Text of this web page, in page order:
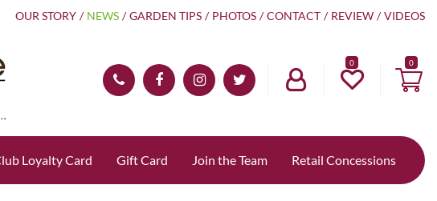
OUR STORY NEWS GARDEN TIPS PHOTOS CONTACT REVIEW VIDEOS
0
Loyalty Card Gift Card Join the Team Retail Concessions